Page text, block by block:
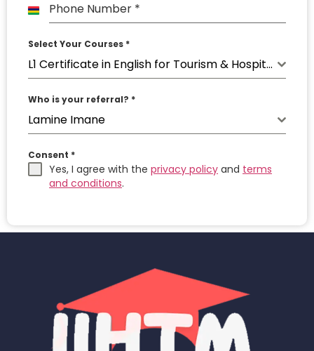
Phone Number *
Mauritius
Select Your Courses *
L1 Certificate in English for Tourism & Hospitality
Who is your referral? *
Lamine Imane
Consent *
Yes, I agree with the privacy policy and terms
and conditions.